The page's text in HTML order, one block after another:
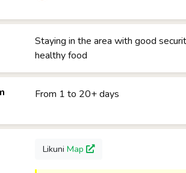
Staying in the area with good
healthy food
From 1 to 20+ days
Likuni Map